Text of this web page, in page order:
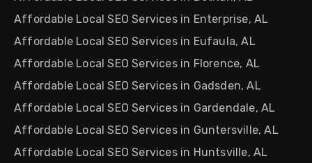
Affordable Local SEO Services in Enterprise, AL
Affordable Local SEO Services in Eufaula, AL
Affordable Local SEO Services in Florence, AL
Affordable Local SEO Services in Gadsden, AL
Affordable Local SEO Services in Gardendale, AL
Affordable Local SEO Services in Guntersville, AL
Affordable Local SEO Services in Huntsville, AL